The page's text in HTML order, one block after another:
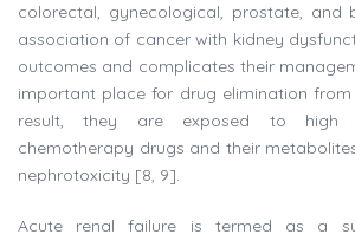
colorectal, gynecological, prostate, and
association of cancer with kidney
outcomes and complicates their
important place for drug elimination
result, they are exposed to high
chemotherapy drugs and their
nephrotoxicity [8, 9].
Acute renal failure is termed as a